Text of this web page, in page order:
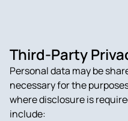
Third-Party
Personal data may be
necessary for the
where disclosure is
include: